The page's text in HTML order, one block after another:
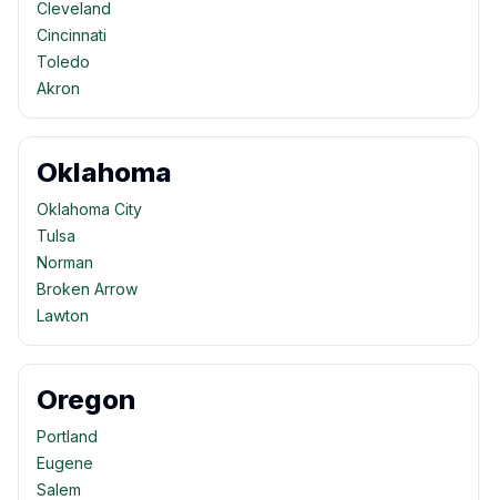
Cleveland
Cincinnati
Toledo
Akron
Oklahoma
Oklahoma City
Tulsa
Norman
Broken Arrow
Lawton
Oregon
Portland
Eugene
Salem